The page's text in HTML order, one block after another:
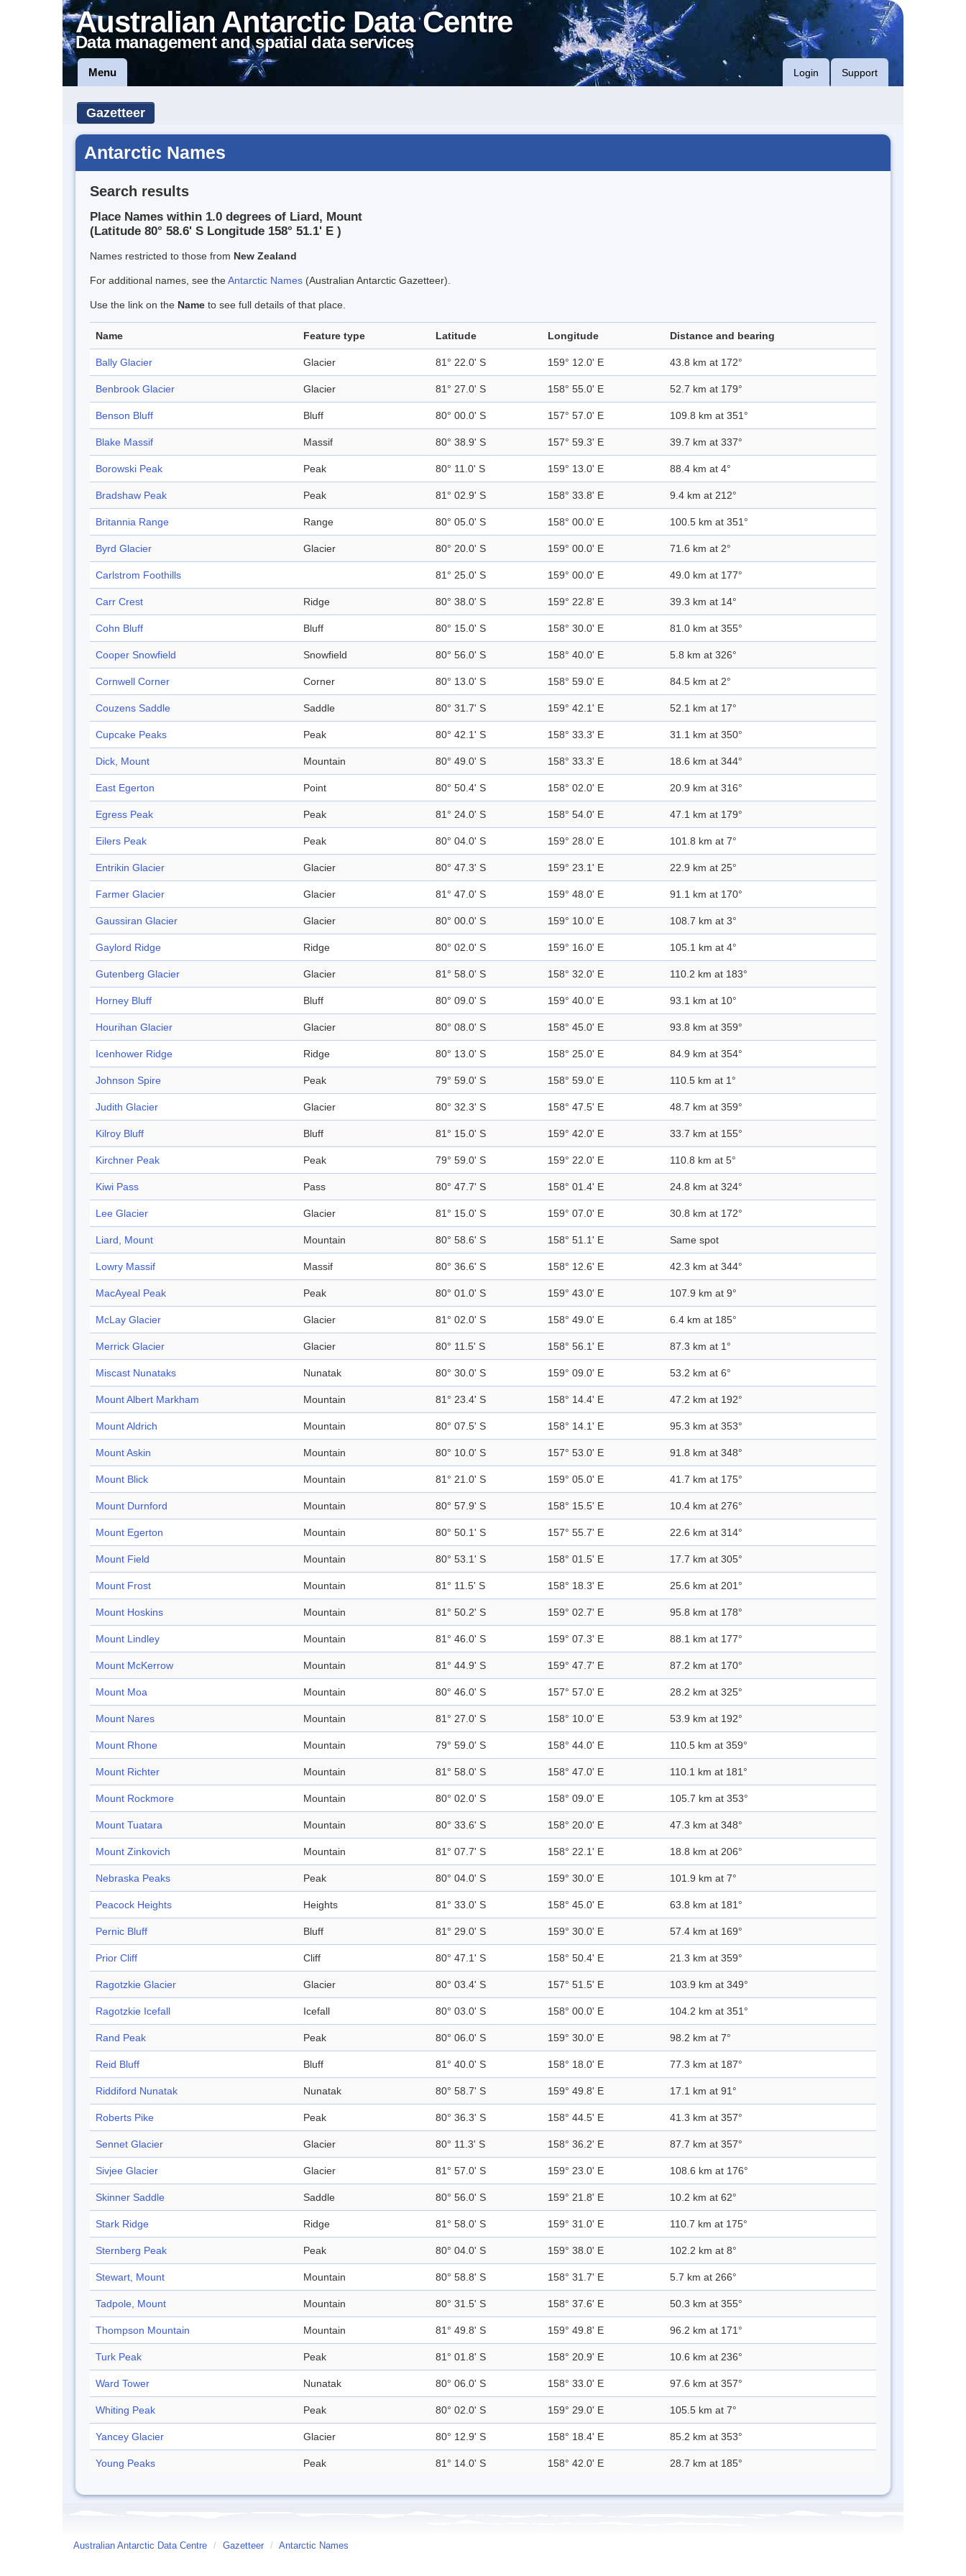
Australian Antarctic Data Centre
Data management and spatial data services
Menu Login Support
Gazetteer
Antarctic Names
Search results
Place Names within 1.0 degrees of Liard, Mount
(Latitude 80° 58.6' S Longitude 158° 51.1' E )
Names restricted to those from New Zealand
For additional names, see theAntarctic Names (Australian Antarctic Gazetteer).
Use the link on the Name to see full details of that place.
Name Feature type Latitude Longitude Distance and bearing
Bally Glacier Glacier 81° 22.0' S 159° 12.0' E 43.8 km at 172°
Benbrook Glacier Glacier 81° 27.0' S 158° 55.0' E 52.7 km at 179°
Benson Bluff Bluff 80° 00.0' S 157° 57.0' E 109.8 km at 351°
Blake Massif Massif 80° 38.9' S 157° 59.3' E 39.7 km at 337°
Borowski Peak Peak 80° 11.0' S 159° 13.0' E 88.4 km at 4°
Bradshaw Peak Peak 81° 02.9' S 158° 33.8' E 9.4 km at 212°
Britannia Range Range 80° 05.0' S 158° 00.0' E 100.5 km at 351°
Byrd Glacier Glacier 80° 20.0' S 159° 00.0' E 71.6 km at 2°
Carlstrom Foothills 81° 25.0' S 159° 00.0' E 49.0 km at 177°
Carr Crest Ridge 80° 38.0' S 159° 22.8' E 39.3 km at 14°
Cohn Bluff Bluff 80° 15.0' S 158° 30.0' E 81.0 km at 355°
Cooper Snowfield Snowfield 80° 56.0' S 158° 40.0' E 5.8 km at 326°
Cornwell Corner Corner 80° 13.0' S 158° 59.0' E 84.5 km at 2°
Couzens Saddle Saddle 80° 31.7' S 159° 42.1' E 52.1 km at 17°
Cupcake Peaks Peak 80° 42.1' S 158° 33.3' E 31.1 km at 350°
Dick, Mount Mountain 80° 49.0' S 158° 33.3' E 18.6 km at 344°
East Egerton Point 80° 50.4' S 158° 02.0' E 20.9 km at 316°
Egress Peak Peak 81° 24.0' S 158° 54.0' E 47.1 km at 179°
Eilers Peak Peak 80° 04.0' S 159° 28.0' E 101.8 km at 7°
Entrikin Glacier Glacier 80° 47.3' S 159° 23.1' E 22.9 km at 25°
Farmer Glacier Glacier 81° 47.0' S 159° 48.0' E 91.1 km at 170°
Gaussiran Glacier Glacier 80° 00.0' S 159° 10.0' E 108.7 km at 3°
Gaylord Ridge Ridge 80° 02.0' S 159° 16.0' E 105.1 km at 4°
Gutenberg Glacier Glacier 81° 58.0' S 158° 32.0' E 110.2 km at 183°
Horney Bluff Bluff 80° 09.0' S 159° 40.0' E 93.1 km at 10°
Hourihan Glacier Glacier 80° 08.0' S 158° 45.0' E 93.8 km at 359°
Icenhower Ridge Ridge 80° 13.0' S 158° 25.0' E 84.9 km at 354°
Johnson Spire Peak 79° 59.0' S 158° 59.0' E 110.5 km at 1°
Judith Glacier Glacier 80° 32.3' S 158° 47.5' E 48.7 km at 359°
Kilroy Bluff Bluff 81° 15.0' S 159° 42.0' E 33.7 km at 155°
Kirchner Peak Peak 79° 59.0' S 159° 22.0' E 110.8 km at 5°
Kiwi Pass Pass 80° 47.7' S 158° 01.4' E 24.8 km at 324°
Lee Glacier Glacier 81° 15.0' S 159° 07.0' E 30.8 km at 172°
Liard, Mount Mountain 80° 58.6' S 158° 51.1' E Same spot
Lowry Massif Massif 80° 36.6' S 158° 12.6' E 42.3 km at 344°
MacAyeal Peak Peak 80° 01.0' S 159° 43.0' E 107.9 km at 9°
McLay Glacier Glacier 81° 02.0' S 158° 49.0' E 6.4 km at 185°
Merrick Glacier Glacier 80° 11.5' S 158° 56.1' E 87.3 km at 1°
Miscast Nunataks Nunatak 80° 30.0' S 159° 09.0' E 53.2 km at 6°
Mount Albert Markham Mountain 81° 23.4' S 158° 14.4' E 47.2 km at 192°
Mount Aldrich Mountain 80° 07.5' S 158° 14.1' E 95.3 km at 353°
Mount Askin Mountain 80° 10.0' S 157° 53.0' E 91.8 km at 348°
Mount Blick Mountain 81° 21.0' S 159° 05.0' E 41.7 km at 175°
Mount Durnford Mountain 80° 57.9' S 158° 15.5' E 10.4 km at 276°
Mount Egerton Mountain 80° 50.1' S 157° 55.7' E 22.6 km at 314°
Mount Field Mountain 80° 53.1' S 158° 01.5' E 17.7 km at 305°
Mount Frost Mountain 81° 11.5' S 158° 18.3' E 25.6 km at 201°
Mount Hoskins Mountain 81° 50.2' S 159° 02.7' E 95.8 km at 178°
Mount Lindley Mountain 81° 46.0' S 159° 07.3' E 88.1 km at 177°
Mount McKerrow Mountain 81° 44.9' S 159° 47.7' E 87.2 km at 170°
Mount Moa Mountain 80° 46.0' S 157° 57.0' E 28.2 km at 325°
Mount Nares Mountain 81° 27.0' S 158° 10.0' E 53.9 km at 192°
Mount Rhone Mountain 79° 59.0' S 158° 44.0' E 110.5 km at 359°
Mount Richter Mountain 81° 58.0' S 158° 47.0' E 110.1 km at 181°
Mount Rockmore Mountain 80° 02.0' S 158° 09.0' E 105.7 km at 353°
Mount Tuatara Mountain 80° 33.6' S 158° 20.0' E 47.3 km at 348°
Mount Zinkovich Mountain 81° 07.7' S 158° 22.1' E 18.8 km at 206°
Nebraska Peaks Peak 80° 04.0' S 159° 30.0' E 101.9 km at 7°
Peacock Heights Heights 81° 33.0' S 158° 45.0' E 63.8 km at 181°
Pernic Bluff Bluff 81° 29.0' S 159° 30.0' E 57.4 km at 169°
Prior Cliff Cliff 80° 47.1' S 158° 50.4' E 21.3 km at 359°
Ragotzkie Glacier Glacier 80° 03.4' S 157° 51.5' E 103.9 km at 349°
Ragotzkie Icefall Icefall 80° 03.0' S 158° 00.0' E 104.2 km at 351°
Rand Peak Peak 80° 06.0' S 159° 30.0' E 98.2 km at 7°
Reid Bluff Bluff 81° 40.0' S 158° 18.0' E 77.3 km at 187°
Riddiford Nunatak Nunatak 80° 58.7' S 159° 49.8' E 17.1 km at 91°
Roberts Pike Peak 80° 36.3' S 158° 44.5' E 41.3 km at 357°
Sennet Glacier Glacier 80° 11.3' S 158° 36.2' E 87.7 km at 357°
Sivjee Glacier Glacier 81° 57.0' S 159° 23.0' E 108.6 km at 176°
Skinner Saddle Saddle 80° 56.0' S 159° 21.8' E 10.2 km at 62°
Stark Ridge Ridge 81° 58.0' S 159° 31.0' E 110.7 km at 175°
Sternberg Peak Peak 80° 04.0' S 159° 38.0' E 102.2 km at 8°
Stewart, Mount Mountain 80° 58.8' S 158° 31.7' E 5.7 km at 266°
Tadpole, Mount Mountain 80° 31.5' S 158° 37.6' E 50.3 km at 355°
Thompson Mountain Mountain 81° 49.8' S 159° 49.8' E 96.2 km at 171°
Turk Peak Peak 81° 01.8' S 158° 20.9' E 10.6 km at 236°
Ward Tower Nunatak 80° 06.0' S 158° 33.0' E 97.6 km at 357°
Whiting Peak Peak 80° 02.0' S 159° 29.0' E 105.5 km at 7°
Yancey Glacier Glacier 80° 12.9' S 158° 18.4' E 85.2 km at 353°
Young Peaks Peak 81° 14.0' S 158° 42.0' E 28.7 km at 185°
Australian Antarctic Data Centre / Gazetteer / Antarctic Names